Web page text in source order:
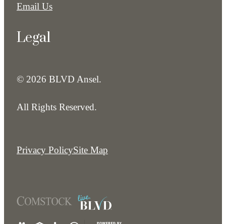
Email Us
Legal
© 2026 BLVD Ansel.
All Rights Reserved.
Privacy PolicySite Map